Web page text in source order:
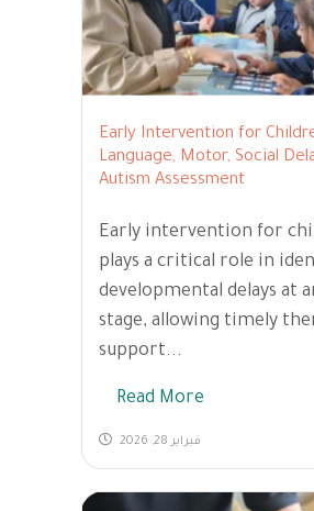
Early Intervention for
Language, Motor, Social
Autism Assessment
Early intervention for
plays a critical role in
developmental delays at
stage, allowing timely
support...
Read More
فبراير 28, 2026